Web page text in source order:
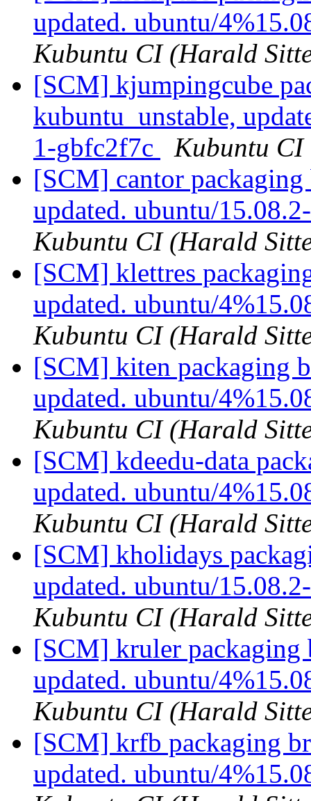
updated. ubuntu/
Kubuntu CI (Harald
[SCM] kjumpingcube
kubuntu_unstable,
1-gbfc2f7c
Kubuntu
[SCM] cantor
updated. ubuntu/
Kubuntu CI (Harald
[SCM] klettres
updated. ubuntu/
Kubuntu CI (Harald
[SCM] kiten packaging
updated. ubuntu/
Kubuntu CI (Harald
[SCM] kdeedu-data
updated. ubuntu/
Kubuntu CI (Harald
[SCM] kholidays
updated. ubuntu/
Kubuntu CI (Harald
[SCM] kruler packaging
updated. ubuntu/
Kubuntu CI (Harald
[SCM] krfb packaging
updated. ubuntu/